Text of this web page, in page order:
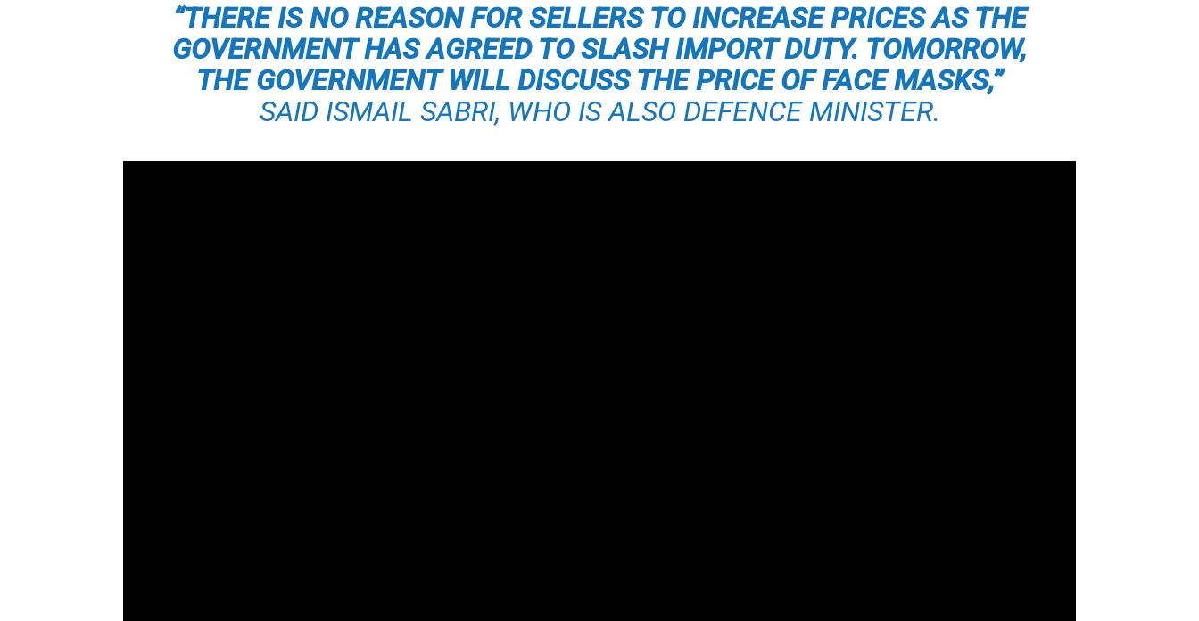
“THERE IS NO REASON FOR SELLERS TO INCREASE PRICES AS THE
GOVERNMENT HAS AGREED TO SLASH IMPORT DUTY. TOMORROW,
THE GOVERNMENT WILL DISCUSS THE PRICE OF FACE MASKS,”
SAID ISMAIL SABRI, WHO IS ALSO DEFENCE MINISTER.